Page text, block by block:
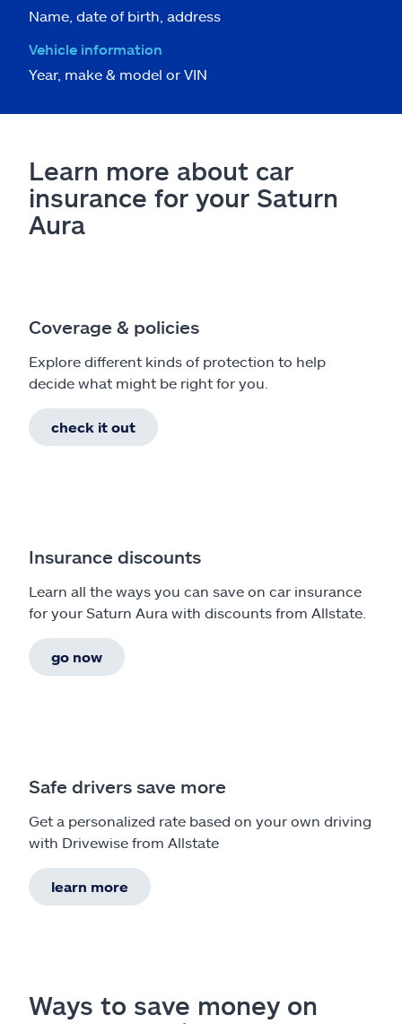
Name, date of birth, address
Vehicle information
Year, make & model or VIN
Learn more about car
insurance for your Saturn
Aura
Coverage & policies
Explore different kinds of protection to help
decide what might be right for you.
check it out
Insurance discounts
Learn all the ways you can save on car insurance
for your Saturn Aura with discounts from Allstate.
go now
Safe drivers save more
Get a personalized rate based on your own driving
with Drivewise from Allstate
learn more
Ways to save money on